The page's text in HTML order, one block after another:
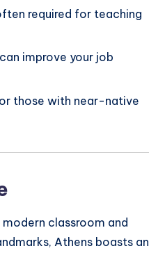
required for teaching
improve your job
those with near-native
classroom and
Athens boasts an